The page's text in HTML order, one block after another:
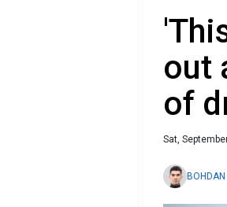
out
of
Sat,